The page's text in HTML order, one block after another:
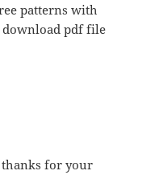
patterns with
pdf file
thanks for your